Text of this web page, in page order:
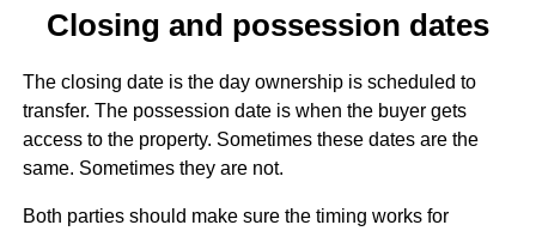
Closing and possession dates
The closing date is the day ownership is scheduled to
transfer. The possession date is when the buyer gets
access to the property. Sometimes these dates are the
same. Sometimes they are not.
Both parties should make sure the timing works for